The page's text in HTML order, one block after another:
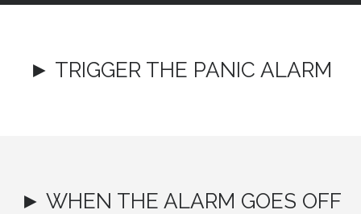
► TRIGGER THE PANIC ALARM
► WHEN THE ALARM GOES OFF